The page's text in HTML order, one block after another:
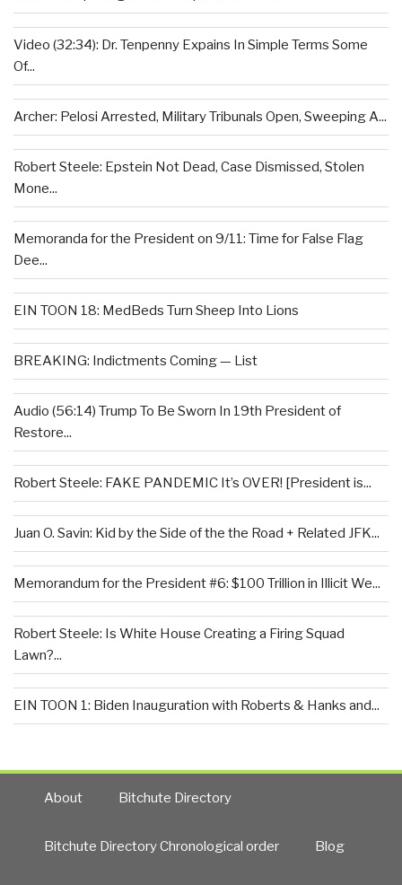
Video (32:34): Dr. Tenpenny Expains In Simple Terms Some
Of...
Archer: Pelosi Arrested, Military Tribunals Open, Sweeping A...
Robert Steele: Epstein Not Dead, Case Dismissed, Stolen
Mone...
Memoranda for the President on 9/11: Time for False Flag
Dee...
EIN TOON 18: MedBeds Turn Sheep Into Lions
BREAKING: Indictments Coming — List
Audio (56:14) Trump To Be Sworn In 19th President of
Restore...
Robert Steele: FAKE PANDEMIC It’s OVER! [President is...
Juan O. Savin: Kid by the Side of the the Road + Related JFK...
Memorandum for the President #6: $100 Trillion in Illicit We...
Robert Steele: Is White House Creating a Firing Squad
Lawn?...
EIN TOON 1: Biden Inauguration with Roberts & Hanks and...
About Bitchute Directory
Bitchute Directory Chronological order Blog